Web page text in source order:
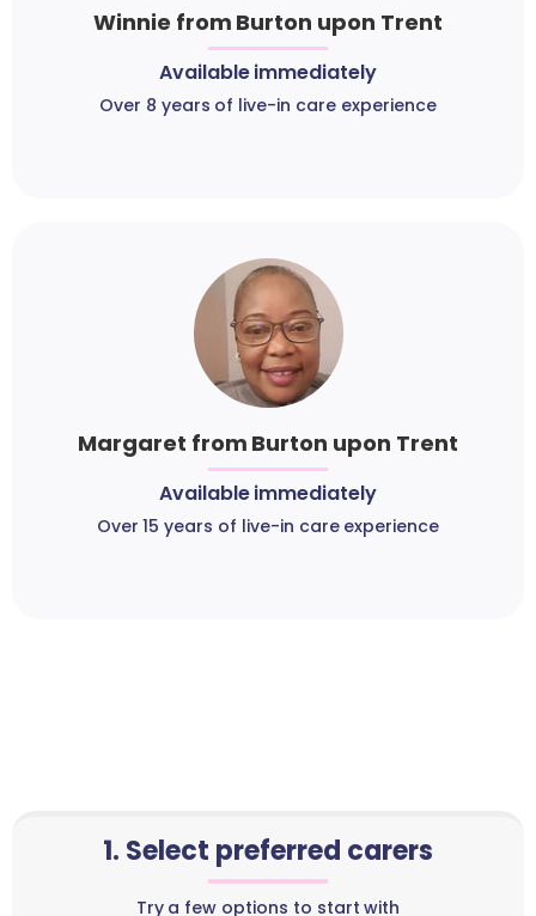
Winnie from Burton upon Trent
Available immediately
Over 8 years of live-in care experience
Margaret from Burton upon Trent
Available immediately
Over 15 years of live-in care experience
1. Select preferred carers
Try a few options to start with